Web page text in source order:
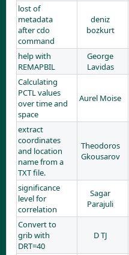
lost of
metadata
after cdo
command
deniz
bozkurt
help with
REMAPBIL
George
Lavidas
Calculating
PCTL values
over time and
space
Aurel Moise
extract
coordinates
and location
name from a
TXT file.
Theodoros
Gkousarov
significance
level for
correlation
Sagar
Parajuli
Convert to
grib with
DRT=40
D TJ